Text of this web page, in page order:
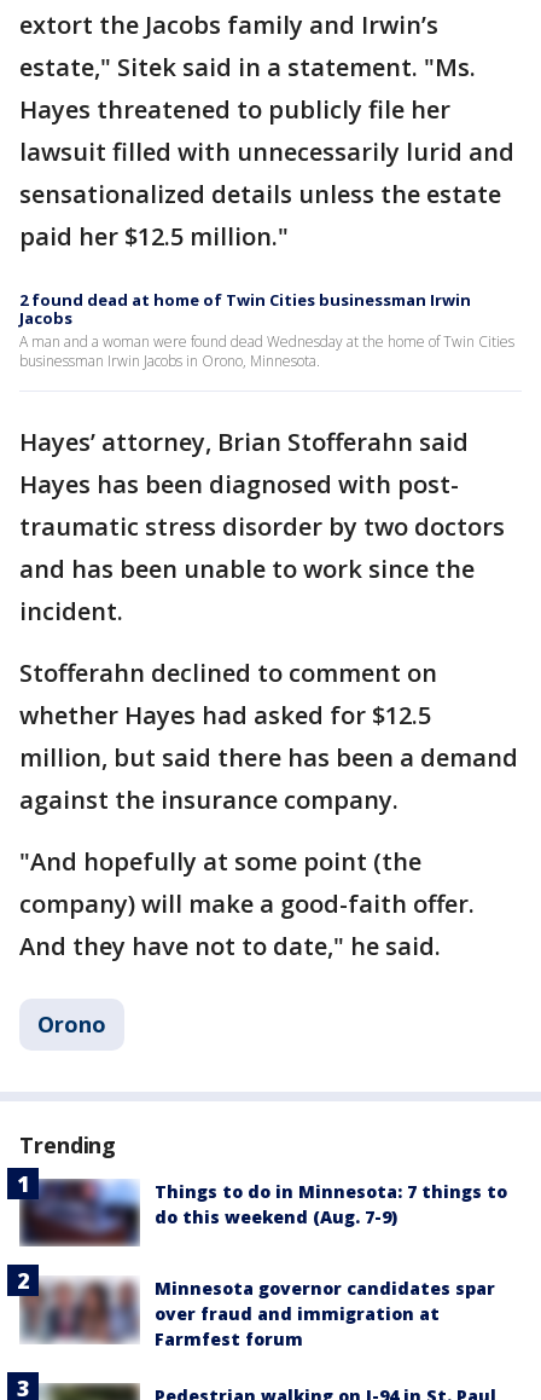
extort the Jacobs family and Irwin’s
estate," Sitek said in a statement. "Ms.
Hayes threatened to publicly file her
lawsuit filled with unnecessarily lurid and
sensationalized details unless the estate
paid her $12.5 million."
2 found dead at home of Twin Cities businessman Irwin
Jacobs
A man and a woman were found dead Wednesday at the home of Twin Cities
businessman Irwin Jacobs in Orono, Minnesota.
Hayes’ attorney, Brian Stofferahn said
Hayes has been diagnosed with post-
traumatic stress disorder by two doctors
and has been unable to work since the
incident.
Stofferahn declined to comment on
whether Hayes had asked for $12.5
million, but said there has been a demand
against the insurance company.
"And hopefully at some point (the
company) will make a good-faith offer.
And they have not to date," he said.
Orono
Trending
Things to do in Minnesota: 7 things to
do this weekend (Aug. 7-9)
Minnesota governor candidates spar
over fraud and immigration at
Farmfest forum